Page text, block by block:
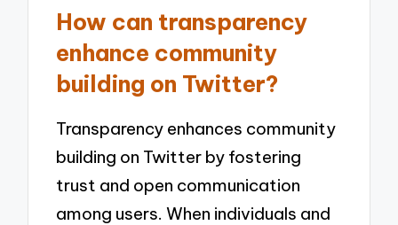
How can transparency
enhance community
building on Twitter?
Transparency enhances community
building on Twitter by fostering
trust and open communication
among users. When individuals and